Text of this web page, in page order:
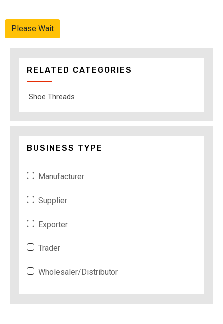
Please Wait
RELATED CATEGORIES
Shoe Threads
BUSINESS TYPE
Manufacturer
Supplier
Exporter
Trader
Wholesaler/Distributor